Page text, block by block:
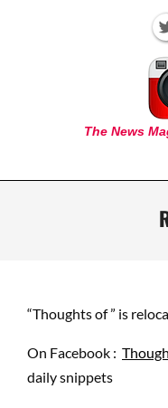
The News
Navigation
“Thoughts of ” is
On Facebook :
daily snippets